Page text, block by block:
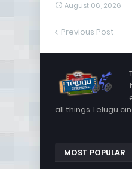
August 06, 2026
Previous Post
all things Telugu
MOST POPULAR